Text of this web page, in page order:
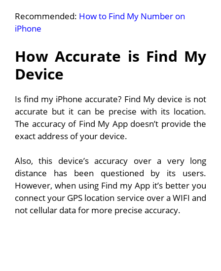
Recommended: How to Find My Number on
iPhone
How Accurate is Find My
Device
Is find my iPhone accurate? Find My device is not
accurate but it can be precise with its location.
The accuracy of Find My App doesn’t provide the
exact address of your device.
Also, this device’s accuracy over a very long
distance has been questioned by its users.
However, when using Find my App it’s better you
connect your GPS location service over a WIFI and
not cellular data for more precise accuracy.